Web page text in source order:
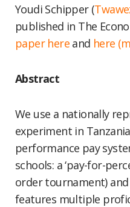
Youdi Schipper (
published in The
paper here and here
Abstract
We use a nationally
experiment in
performance pay
schools: a ‘pay-for-
order tournament) and
features multiple